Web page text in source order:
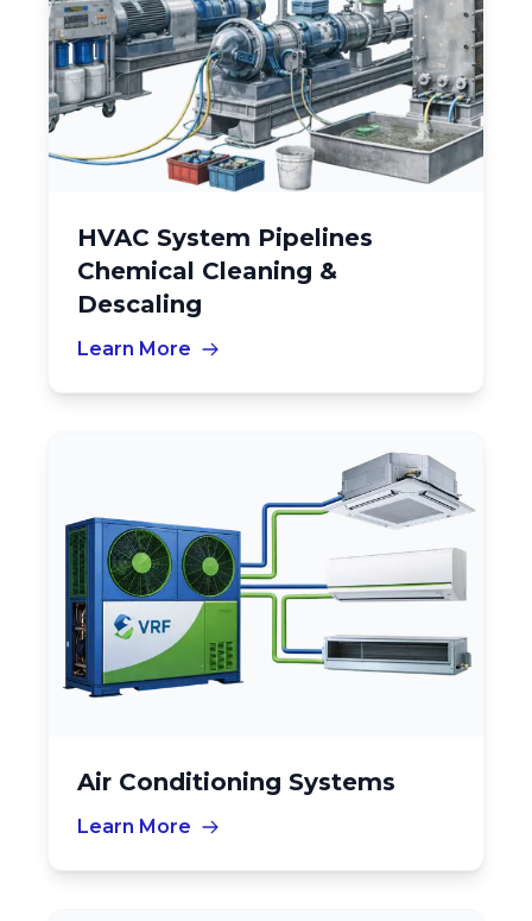
HVAC System Pipelines
Chemical Cleaning &
Descaling
Learn More
Air Conditioning Systems
Learn More